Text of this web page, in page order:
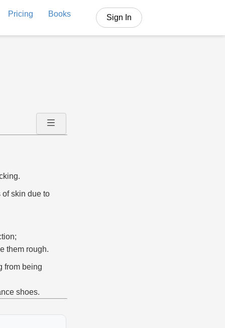
Pricing Books Sign In
skin due to
them rough.
from being
shoes.